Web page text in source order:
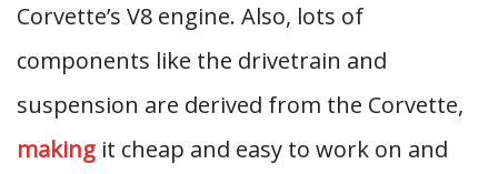
Corvette’s V8 engine. Also, lots of
components like the drivetrain and
suspension are derived from the Corvette,
making it cheap and easy to work on and